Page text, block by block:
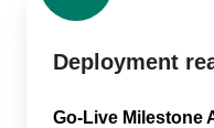
Deployment
Go-Live Milestone